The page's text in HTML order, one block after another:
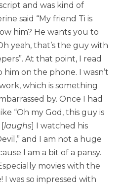
and was kind of
said “My friend Ti is
him? He wants you to
yeah, that’s the guy with
At that point, I read
on the phone. I wasn’t
which is something
by. Once I had
“Oh my God, this guy is
[laughs] I watched his
and I am not a huge
I am a bit of a pansy.
movies with the
I was so impressed with